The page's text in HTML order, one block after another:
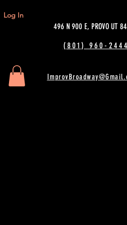
Log In
496 N 900 E, PROVO UT
(801) 960-